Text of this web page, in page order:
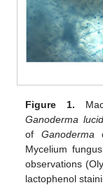
Figure 1.
Ganoderma
of Ganoderma
Mycelium
observations
lactophenol